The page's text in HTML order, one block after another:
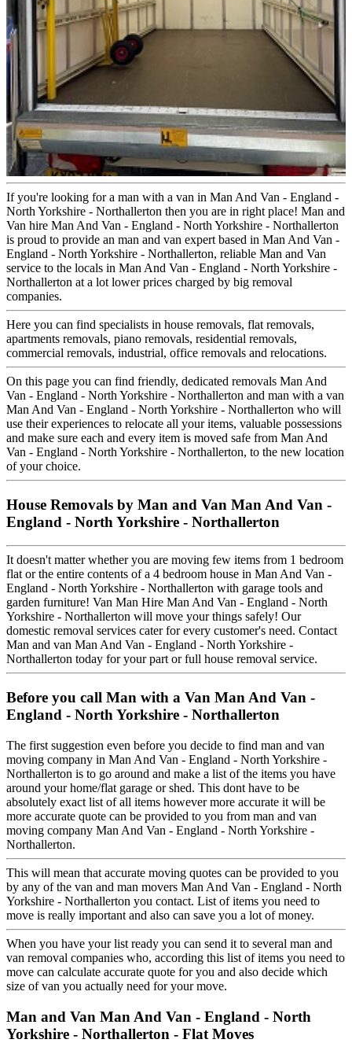
If you're looking for a man with a van in Man And Van - England -
North Yorkshire - Northallerton then you are in right place! Man and
Van hire Man And Van - England - North Yorkshire - Northallerton
is proud to provide an man and van expert based in Man And Van -
England - North Yorkshire - Northallerton, reliable Man and Van
service to the locals in Man And Van - England - North Yorkshire -
Northallerton at a lot lower prices charged by big removal
companies.
Here you can find specialists in house removals, flat removals,
apartments removals, piano removals, residential removals,
commercial removals, industrial, office removals and relocations.
On this page you can find friendly, dedicated removals Man And
Van - England - North Yorkshire - Northallerton and man with a van
Man And Van - England - North Yorkshire - Northallerton who will
use their experiences to relocate all your items, valuable possessions
and make sure each and every item is moved safe from Man And
Van - England - North Yorkshire - Northallerton, to the new location
of your choice.
House Removals by Man and Van Man And Van -
England - North Yorkshire - Northallerton
It doesn't matter whether you are moving few items from 1 bedroom
flat or the entire contents of a 4 bedroom house in Man And Van -
England - North Yorkshire - Northallerton with garage tools and
garden furniture! Van Man Hire Man And Van - England - North
Yorkshire - Northallerton will move your things safely! Our
domestic removal services cater for every customer's need. Contact
Man and van Man And Van - England - North Yorkshire -
Northallerton today for your part or full house removal service.
Before you call Man with a Van Man And Van -
England - North Yorkshire - Northallerton
The first suggestion even before you decide to find man and van
moving company in Man And Van - England - North Yorkshire -
Northallerton is to go around and make a list of the items you have
around your home/flat garage or shed. This dont have to be
absolutely exact list of all items however more accurate it will be
more accurate quote can be provided to you from man and van
moving company Man And Van - England - North Yorkshire -
Northallerton.
This will mean that accurate moving quotes can be provided to you
by any of the van and man movers Man And Van - England - North
Yorkshire - Northallerton you contact. List of items you need to
move is really important and also can save you a lot of money.
When you have your list ready you can send it to several man and
van removal companies who, according this list of items you need to
move can calculate accurate quote for you and also decide which
size of van you actually need for your move.
Man and Van Man And Van - England - North
Yorkshire - Northallerton - Flat Moves